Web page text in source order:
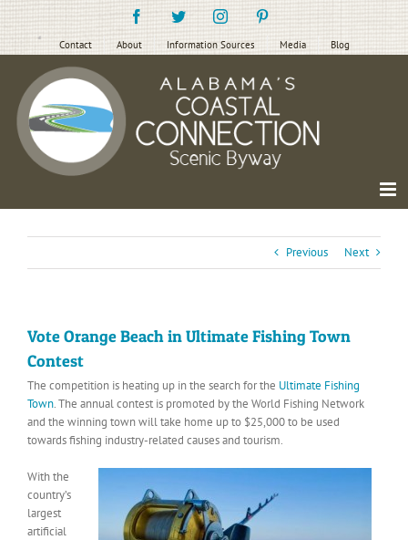
Skip
to
content
FacebookTwitterInstagramPinterest
Contact About Information Sources Media Blog
Previous Next
Vote Orange Beach in Ultimate Fishing Town
Contest
The competition is heating up in the search for the Ultimate Fishing
Town. The annual contest is promoted by the World Fishing Network
and the winning town will take home up to $25,000 to be used
towards fishing industry-related causes and tourism.
With the
country’s
largest
artificial